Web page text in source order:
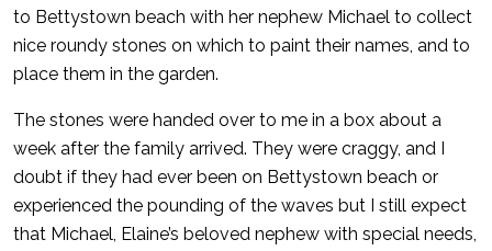
to Bettystown beach with her nephew Michael to collect
nice roundy stones on which to paint their names, and to
place them in the garden.
The stones were handed over to me in a box about a
week after the family arrived. They were craggy, and I
doubt if they had ever been on Bettystown beach or
experienced the pounding of the waves but I still expect
that Michael, Elaine’s beloved nephew with special needs,